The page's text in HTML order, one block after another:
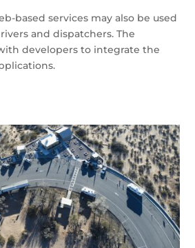
based services may also be used
and dispatchers. The
developers to integrate the